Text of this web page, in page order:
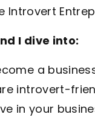
Introvert
I dive into:
a
introvert-
in your